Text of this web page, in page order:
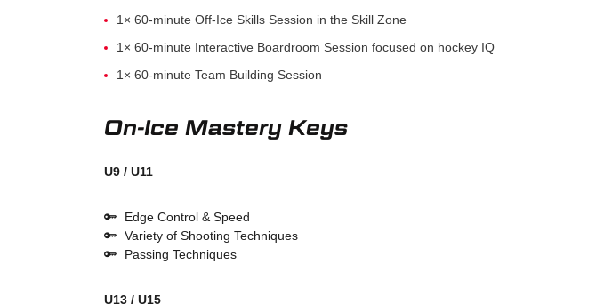
1× 60-minute Off-Ice Skills Session in the Skill Zone
1× 60-minute Interactive Boardroom Session focused on hockey IQ
1× 60-minute Team Building Session
On-Ice Mastery Keys
U9 / U11
Edge Control & Speed
Variety of Shooting Techniques
Passing Techniques
U13 / U15